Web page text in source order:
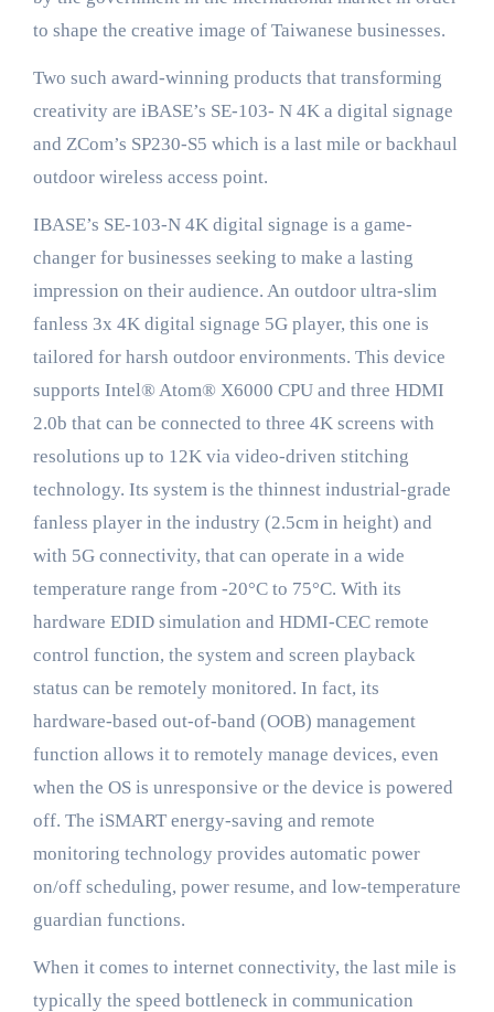
to shape the creative image of Taiwanese businesses.
Two such award-winning products that transforming
creativity are iBASE’s SE-103- N 4K a digital signage
and ZCom’s SP230-S5 which is a last mile or backhaul
outdoor wireless access point.
IBASE’s SE-103-N 4K digital signage is a game-
changer for businesses seeking to make a lasting
impression on their audience. An outdoor ultra-slim
fanless 3x 4K digital signage 5G player, this one is
tailored for harsh outdoor environments. This device
supports Intel® Atom® X6000 CPU and three HDMI
2.0b that can be connected to three 4K screens with
resolutions up to 12K via video-driven stitching
technology. Its system is the thinnest industrial-grade
fanless player in the industry (2.5cm in height) and
with 5G connectivity, that can operate in a wide
temperature range from -20°C to 75°C. With its
hardware EDID simulation and HDMI-CEC remote
control function, the system and screen playback
status can be remotely monitored. In fact, its
hardware-based out-of-band (OOB) management
function allows it to remotely manage devices, even
when the OS is unresponsive or the device is powered
off. The iSMART energy-saving and remote
monitoring technology provides automatic power
on/off scheduling, power resume, and low-temperature
guardian functions.
When it comes to internet connectivity, the last mile is
typically the speed bottleneck in communication